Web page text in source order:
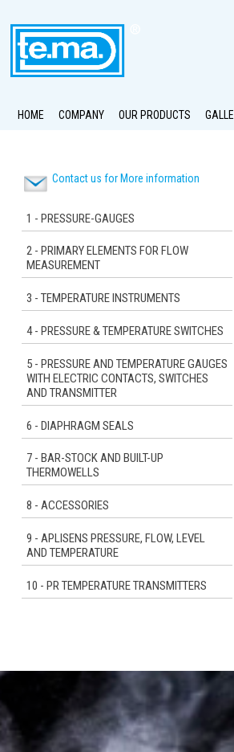
HOME COMPANY OUR PRODUCTS
Contact us for More information
1 - PRESSURE-GAUGES
2 - PRIMARY ELEMENTS FOR FLOW
MEASUREMENT
3 - TEMPERATURE INSTRUMENTS
4 - PRESSURE & TEMPERATURE SWITCHES
5 - PRESSURE AND TEMPERATURE GAUGES
WITH ELECTRIC CONTACTS, SWITCHES
AND TRANSMITTER
6 - DIAPHRAGM SEALS
7 - BAR-STOCK AND BUILT-UP
THERMOWELLS
8 - ACCESSORIES
9 - APLISENS PRESSURE, FLOW, LEVEL
AND TEMPERATURE
10 - PR TEMPERATURE TRANSMITTERS